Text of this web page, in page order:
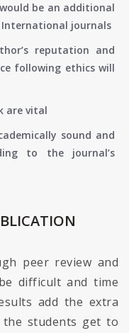
be an additional
journals
reputation and
following ethics will
are vital
sound and
to the journal’s
peer review and
difficult and time
add the extra
the students get to